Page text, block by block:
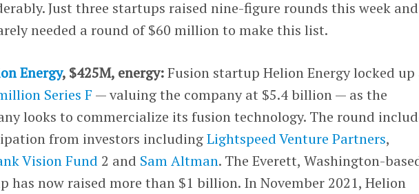
Just three startups raised nine-figure rounds this week and
needed a round of $60 million to make this list.
Energy, $425M, energy:Fusion startup Helion Energy locked up
Series F — valuing the company at $5.4 billion — as the
looks to commercialize its fusion technology. The round
from investors includingLightspeed Venture Partners,
Vision Fund 2 and Sam Altman. The Everett, Washington-
has now raised more than $1 billion. In November 2021, Helion